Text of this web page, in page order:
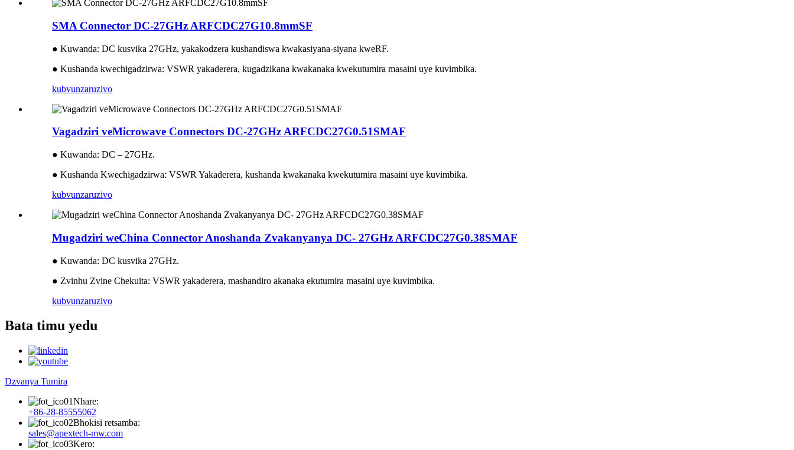
SMA Connector DC-27GHz ARFCDC27G10.8mmSF
● Kuwanda: DC kusvika 27GHz, yakakodzera kushandiswa kwakasiyana-siyana kweRF.
● Kushanda kwechigadzirwa: VSWR yakaderera, kugadzikana kwakanaka kwekutumira masaini uye kuvimbika.
kubvunzaruzivo
Vagadziri veMicrowave Connectors DC-27GHz ARFCDC27G0.51SMAF
● Kuwanda: DC – 27GHz.
● Kushanda Kwechigadzirwa: VSWR Yakaderera, kushanda kwakanaka kwekutumira masaini uye kuvimbika.
kubvunzaruzivo
Mugadziri weChina Connector Anoshanda Zvakanyanya DC- 27GHz ARFCDC27G0.38SMAF
● Kuwanda: DC kusvika 27GHz.
● Zvinhu Zvine Chekuita: VSWR yakaderera, mashandiro akanaka ekutumira masaini uye kuvimbika.
kubvunzaruzivo
Bata timu yedu
Dzvanya Tumira
Nhare:
+86-28-85555062
Bhokisi retsamba:
sales@apextech-mw.com
Kero: